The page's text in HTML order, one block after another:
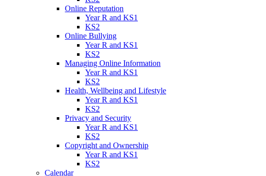
Online Reputation
Year R and KS1
KS2
Online Bullying
Year R and KS1
KS2
Managing Online Information
Year R and KS1
KS2
Health, Wellbeing and Lifestyle
Year R and KS1
KS2
Privacy and Security
Year R and KS1
KS2
Copyright and Ownership
Year R and KS1
KS2
Calendar